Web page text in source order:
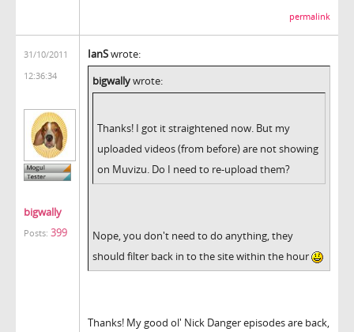
permalink
31/10/2011
12:36:34
bigwally
Posts: 399
IanSwrote:
bigwallywrote:
Thanks! I got it straightened now. But my
uploaded videos (from before) are not showing
on Muvizu. Do I need to re-upload them?
Nope, you don't need to do anything, they
should filter back in to the site within the hour
Thanks! My good ol' Nick Danger episodes are back,